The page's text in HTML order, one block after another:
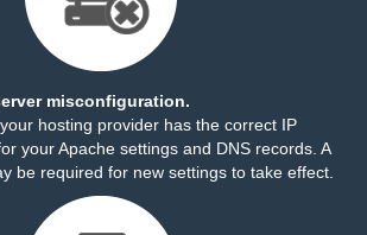
misconfiguration.
hosting provider has the correct IP
your Apache settings and DNS records. A
be required for new settings to take effect.